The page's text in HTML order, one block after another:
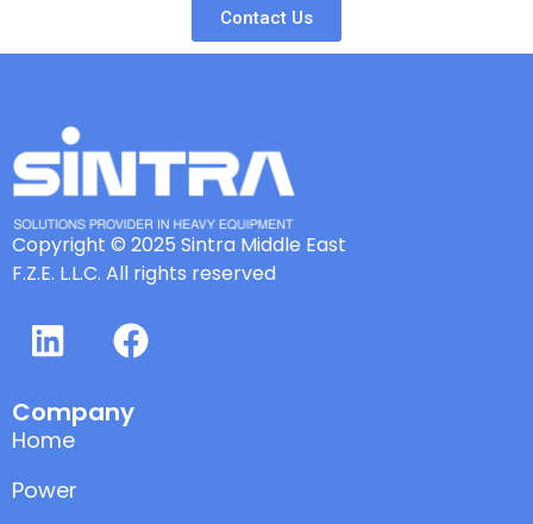
Contact Us
Copyright © 2025 Sintra Middle East
F.Z.E. L.L.C. All rights reserved
Company
Home
Power